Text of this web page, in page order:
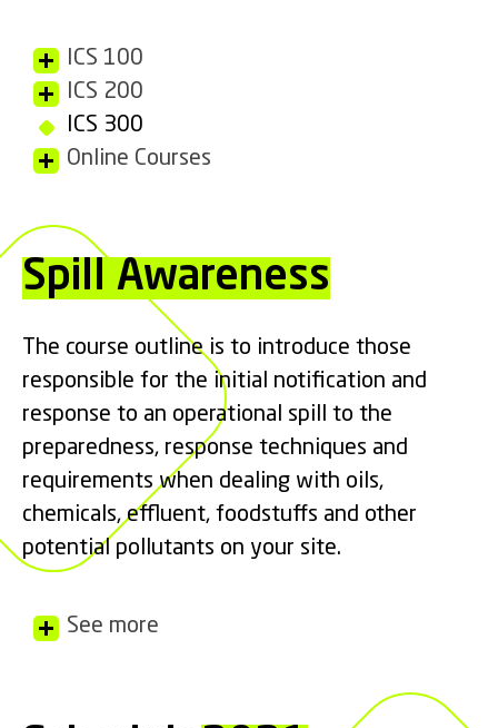
ICS 100
ICS 200
ICS 300
Online Courses
Spill Awareness
The course outline is to introduce those
responsible for the initial notification and
response to an operational spill to the
preparedness, response techniques and
requirements when dealing with oils,
chemicals, effluent, foodstuffs and other
potential pollutants on your site.
See more